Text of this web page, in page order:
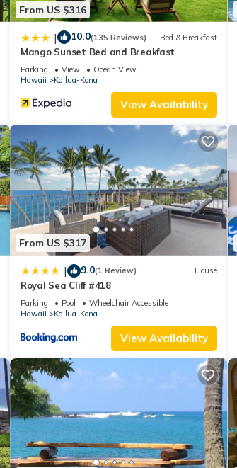
From US $316
| 10.0(135 Reviews) Bed & Breakfast
Mango Sunset Bed and Breakfast
Parking View
Ocean View
Hawaii
Kailua-Kona
View Availability
From US $317
| 9.0(1 Review) House
Royal Sea Cliff #418
Parking Pool
Wheelchair Accessible
Hawaii
Kailua-Kona
View Availability